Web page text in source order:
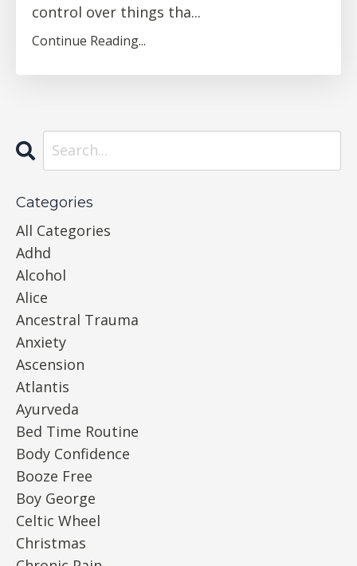
control over things tha...
Continue Reading...
Categories
All Categories
Adhd
Alcohol
Alice
Ancestral Trauma
Anxiety
Ascension
Atlantis
Ayurveda
Bed Time Routine
Body Confidence
Booze Free
Boy George
Celtic Wheel
Christmas